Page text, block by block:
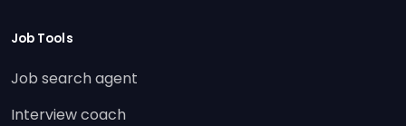
Job Tools
Job search agent
Interview coach